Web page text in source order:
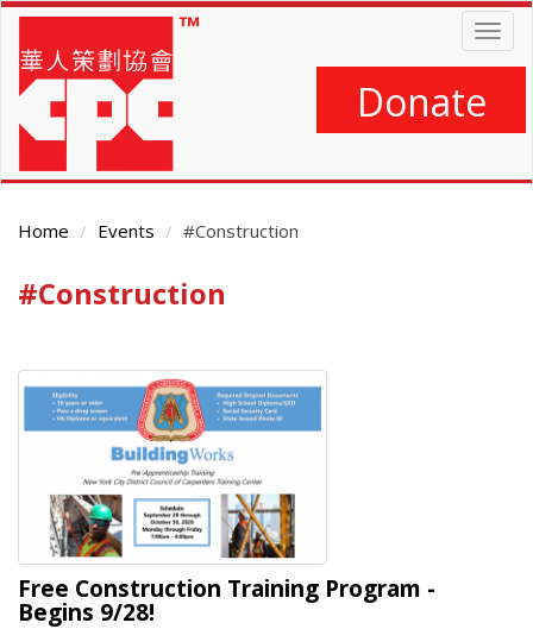
Skip
main
content
Donate
Home Events #Construction
Main
#Construction
Free Construction Training Program -
Begins 9/28!